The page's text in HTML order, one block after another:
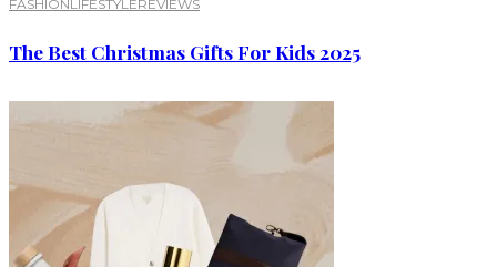
FASHIONLIFESTYLEREVIEWS
The Best Christmas Gifts For Kids 2025